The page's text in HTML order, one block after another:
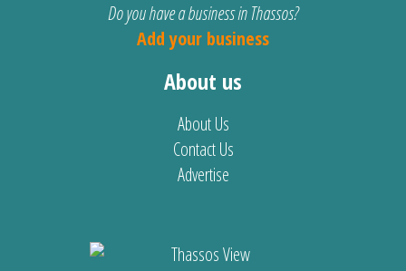
Do you have a business in Thassos?
Add your business
About us
About Us
Contact Us
Advertise